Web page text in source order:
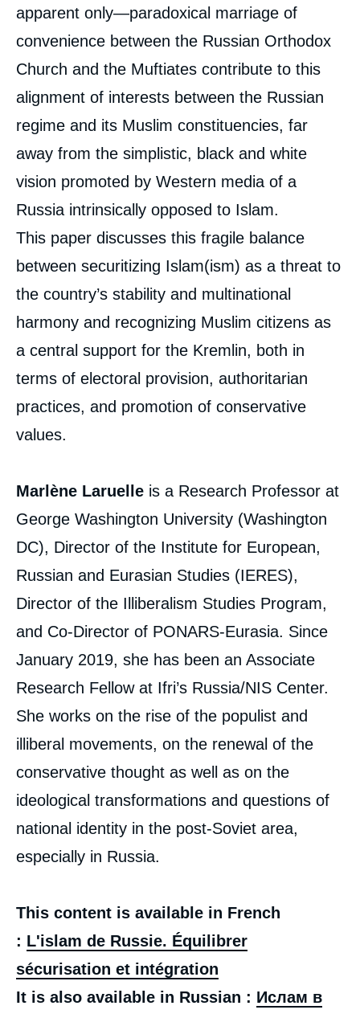
apparent only—paradoxical marriage of
convenience between the Russian Orthodox
Church and the Muftiates contribute to this
alignment of interests between the Russian
regime and its Muslim constituencies, far
away from the simplistic, black and white
vision promoted by Western media of a
Russia intrinsically opposed to Islam.
This paper discusses this fragile balance
between securitizing Islam(ism) as a threat to
the country’s stability and multinational
harmony and recognizing Muslim citizens as
a central support for the Kremlin, both in
terms of electoral provision, authoritarian
practices, and promotion of conservative
values.
Marlène Laruelle is a Research Professor at
George Washington University (Washington
DC), Director of the Institute for European,
Russian and Eurasian Studies (IERES),
Director of the Illiberalism Studies Program,
and Co-Director of PONARS-Eurasia. Since
January 2019, she has been an Associate
Research Fellow at Ifri’s Russia/NIS Center.
She works on the rise of the populist and
illiberal movements, on the renewal of the
conservative thought as well as on the
ideological transformations and questions of
national identity in the post-Soviet area,
especially in Russia.
This content is available in French
: L'islam de Russie. Équilibrer
sécurisation et intégration
It is also available in Russian : Ислам в